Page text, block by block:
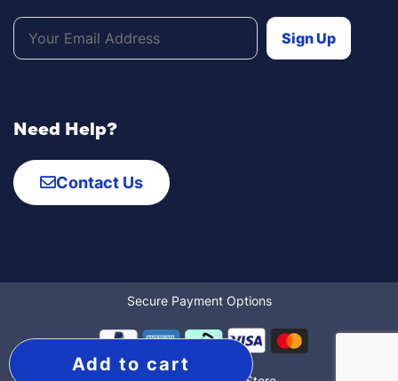
Add to cart
Need Help?
Contact Us
Secure Payment Options